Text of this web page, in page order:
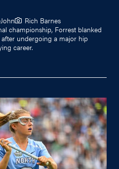
Rich Barnes
championship, Forrest blanked
undergoing a major hip
career.